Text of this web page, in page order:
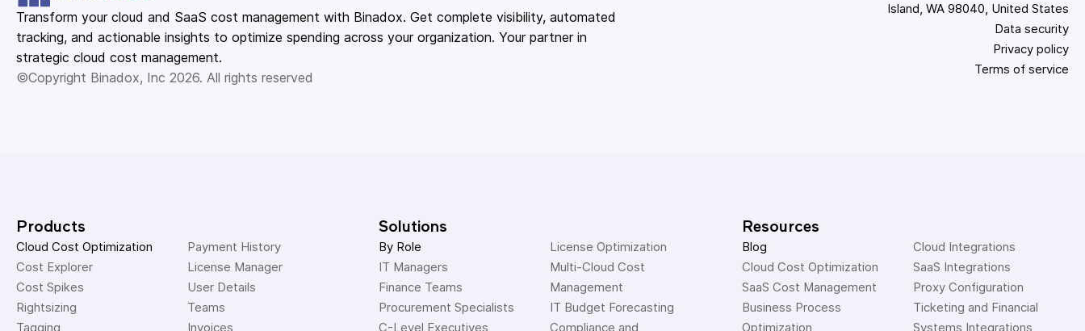
Transform your cloud and SaaS cost management with Binadox. Get complete visibility, automated
tracking, and actionable insights to optimize spending across your organization. Your partner in
strategic cloud cost management.
©Copyright Binadox, Inc 2026. All rights reserved
Island, WA 98040, United States
Data security
Privacy policy
Terms of service
Products
Cloud Cost Optimization
Cost Explorer
Cost Spikes
Rightsizing
Tagging
Payment History
License Manager
User Details
Teams
Invoices
Solutions
By Role
IT Managers
Finance Teams
Procurement Specialists
C-Level Executives
License Optimization
Multi-Cloud Cost
Management
IT Budget Forecasting
Compliance and
Resources
Blog
Cloud Cost Optimization
SaaS Cost Management
Business Process
Optimization
Cloud Integrations
SaaS Integrations
Proxy Configuration
Ticketing and Financial
Systems Integrations